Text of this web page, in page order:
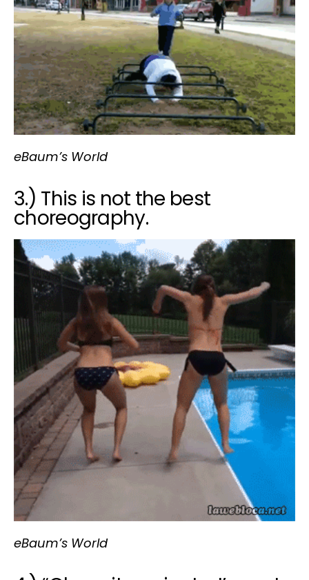
eBaum’s World
3.) This is not the best
choreography.
eBaum’s World